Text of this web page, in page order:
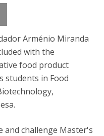
Arménio Miranda
with the
food product
students in Food
and challenge Master's